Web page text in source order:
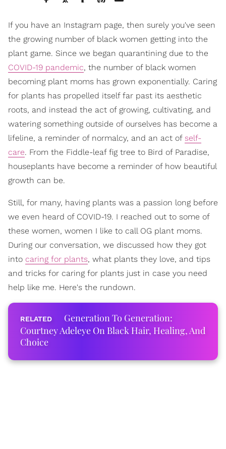
If you have an Instagram page, then surely you've seen
the growing number of black women getting into the
plant game. Since we began quarantining due to the
COVID-19 pandemic, the number of black women
becoming plant moms has grown exponentially. Caring
for plants has propelled itself far past its aesthetic
roots, and instead the act of growing, cultivating, and
watering something outside of ourselves has become a
lifeline, a reminder of normalcy, and an act of self-
care. From the Fiddle-leaf fig tree to Bird of Paradise,
houseplants have become a reminder of how beautiful
growth can be.
Still, for many, having plants was a passion long before
we even heard of COVID-19. I reached out to some of
these women, women I like to call OG plant moms.
During our conversation, we discussed how they got
into caring for plants, what plants they love, and tips
and tricks for caring for plants just in case you need
help like me. Here's the rundown.
Generation To Generation:
Courtney Adeleye On Black Hair, Healing, And
Choice